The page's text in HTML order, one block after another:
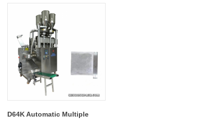
D64K Automatic Multiple